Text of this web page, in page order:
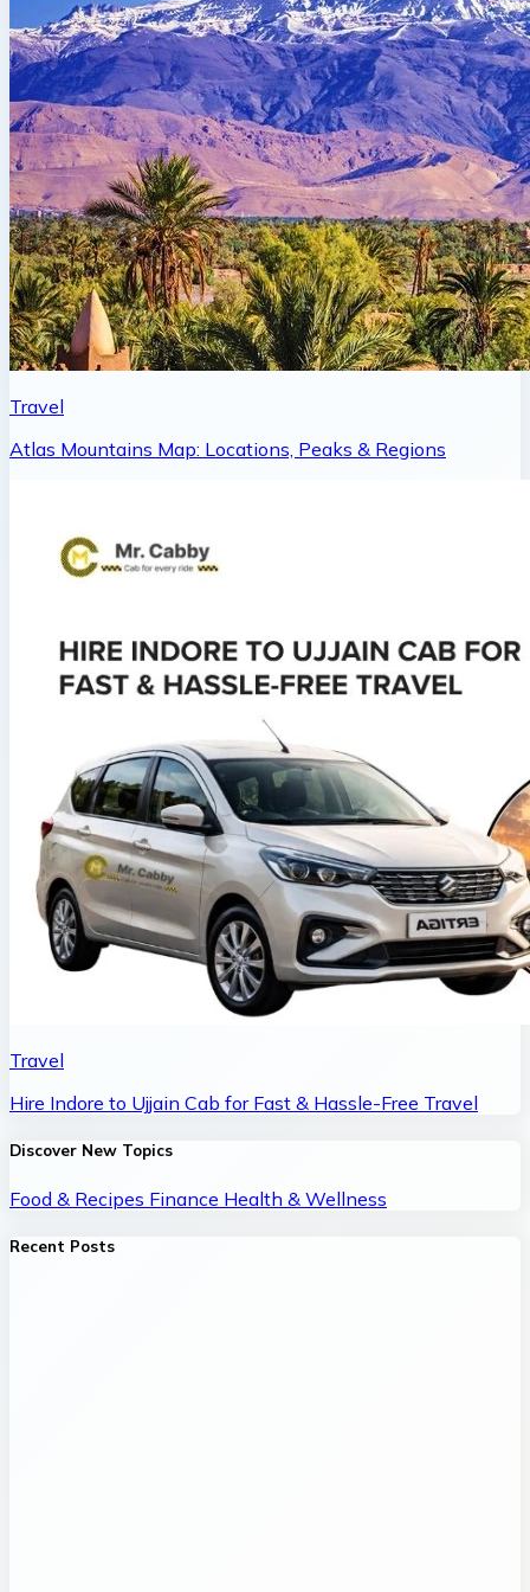
Travel
Atlas Mountains Map: Locations, Peaks & Regions
Travel
Hire Indore to Ujjain Cab for Fast & Hassle-Free Travel
Discover New Topics
Food & Recipes Finance Health & Wellness
Recent Posts